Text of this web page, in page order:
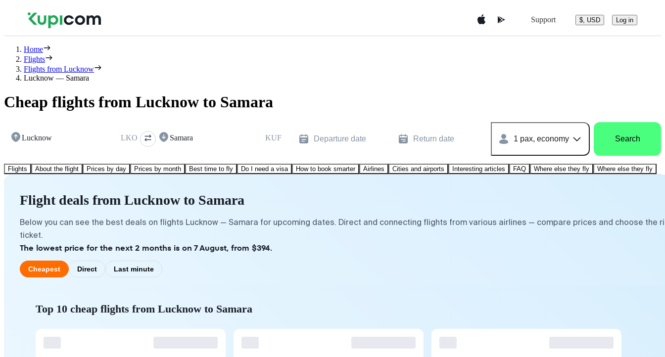
Support $, USD Log in
Home
Flights
Flights from Lucknow
Lucknow — Samara
Cheap flights from Lucknow to Samara
Lucknow LKO Samara KUF Departure date Return date 1 pax, economy Search
Flights About the flight Prices by day Prices by month Best time to fly Do I need a visa How to book smarter Airlines Cities and airports Interesting articles FAQ Where else they fly Where else they fly
Flight deals from Lucknow to Samara
Below you can see the best deals on flights Lucknow — Samara for upcoming dates. Direct and connecting flights from various airlines — compare prices and choose the
ticket.
The lowest price for the next 2 months is on 7 August, from $394.
Cheapest Direct Last minute
Top 10 cheap flights from Lucknow to Samara